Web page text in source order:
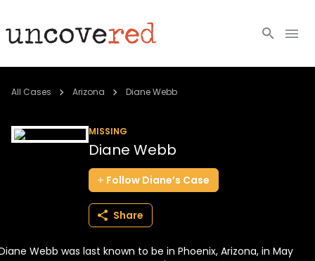
Cold Cases
BECOME A MEMBER
All Cases Arizona Diane Webb
MISSING
Diane Webb
Follow Diane’s Case
Share
Webb was last known to be in Phoenix, Arizona, in May